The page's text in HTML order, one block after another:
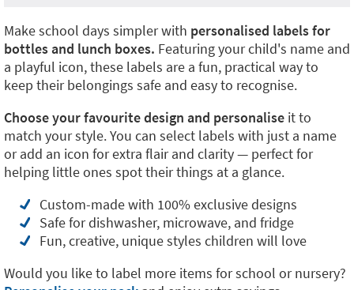
Make school days simpler with personalised labels for
bottles and lunch boxes. Featuring your child's name and
a playful icon, these labels are a fun, practical way to
keep their belongings safe and easy to recognise.
Choose your favourite design and personalise it to
match your style. You can select labels with just a name
or add an icon for extra flair and clarity — perfect for
helping little ones spot their things at a glance.
Custom-made with 100% exclusive designs
Safe for dishwasher, microwave, and fridge
Fun, creative, unique styles children will love
Would you like to label more items for school or nursery?